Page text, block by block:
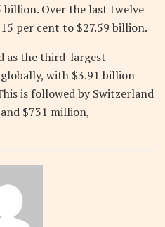
Over the last twelve
per cent to $27.59 billion.
as the third-largest
with $3.91 billion
is followed by Switzerland
$731 million,